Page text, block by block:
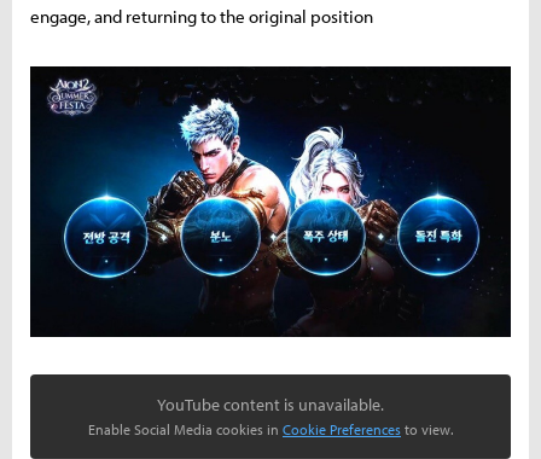
engage, and returning to the original position
YouTube content is unavailable.
Enable Social Media cookies in Cookie Preferences to view.